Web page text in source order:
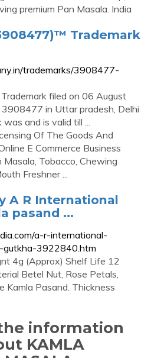
premium Pan Masala. India
Trademark
trademarks/3908477-
filed on 06 August
in Uttar pradesh, Delhi
and is valid till ...
Of The Goods And
E Commerce Business
Tobacco, Chewing
Freshner ...
A R International
pasand ...
a-r-international-
gutkha-3922840.htm
4g (Approx) Shelf Life 12
Betel Nut, Rose Petals,
Kamla Pasand. Thickness
information
KAMLA